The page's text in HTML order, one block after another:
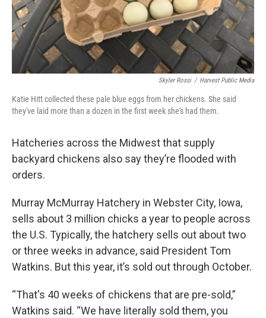
Skyler Rossi / Harvest Public Media
Katie Hitt collected these pale blue eggs from her chickens. She said
they've laid more than a dozen in the first week she's had them.
Hatcheries across the Midwest that supply
backyard chickens also say they’re flooded with
orders.
Murray McMurray Hatchery in Webster City, Iowa,
sells about 3 million chicks a year to people across
the U.S. Typically, the hatchery sells out about two
or three weeks in advance, said President Tom
Watkins. But this year, it’s sold out through October.
“That's 40 weeks of chickens that are pre-sold,”
Watkins said. “We have literally sold them, you